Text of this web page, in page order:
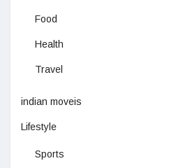
Food
Health
Travel
indian moveis
Lifestyle
Sports